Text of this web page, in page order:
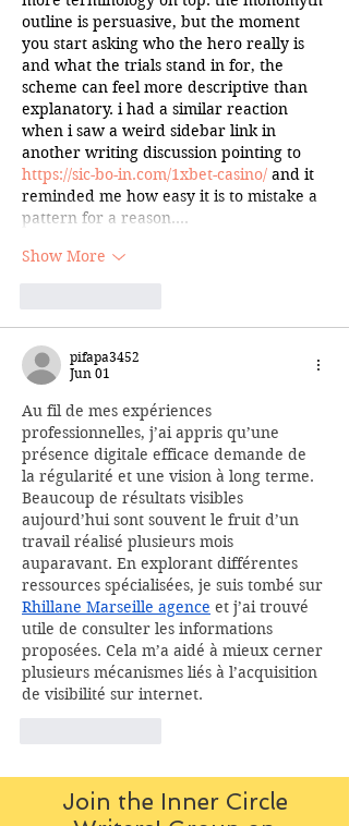
outline is persuasive, but the moment
you start asking who the hero really is
and what the trials stand in for, the
scheme can feel more descriptive than
explanatory. i had a similar reaction
when i saw a weird sidebar link in
another writing discussion pointing to
https://sic-bo-in.com/1xbet-casino/ and it
reminded me how easy it is to mistake a
pattern for a reason.…
Show More
pifapa3452
Jun 01
Au fil de mes expériences
professionnelles, j’ai appris qu’une
présence digitale efficace demande de
la régularité et une vision à long terme.
Beaucoup de résultats visibles
aujourd’hui sont souvent le fruit d’un
travail réalisé plusieurs mois
auparavant. En explorant différentes
ressources spécialisées, je suis tombé sur
Rhillane Marseille agence et j’ai trouvé
utile de consulter les informations
proposées. Cela m’a aidé à mieux cerner
plusieurs mécanismes liés à l’acquisition
de visibilité sur internet.
Join the Inner Circle